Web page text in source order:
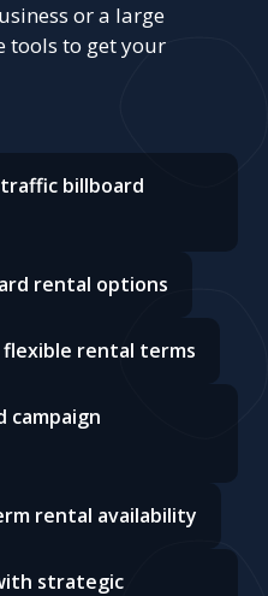
or a large
tools to get your
billboard
rental options
rental terms
campaign
rental availability
strategic